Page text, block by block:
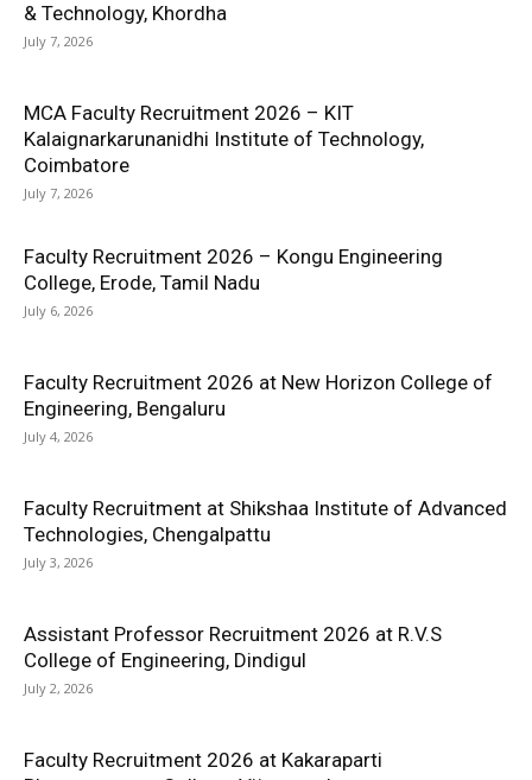
& Technology, Khordha
July 7, 2026
MCA Faculty Recruitment 2026 – KIT
Kalaignarkarunanidhi Institute of Technology,
Coimbatore
July 7, 2026
Faculty Recruitment 2026 – Kongu Engineering
College, Erode, Tamil Nadu
July 6, 2026
Faculty Recruitment 2026 at New Horizon College of
Engineering, Bengaluru
July 4, 2026
Faculty Recruitment at Shikshaa Institute of Advanced
Technologies, Chengalpattu
July 3, 2026
Assistant Professor Recruitment 2026 at R.V.S
College of Engineering, Dindigul
July 2, 2026
Faculty Recruitment 2026 at Kakaraparti